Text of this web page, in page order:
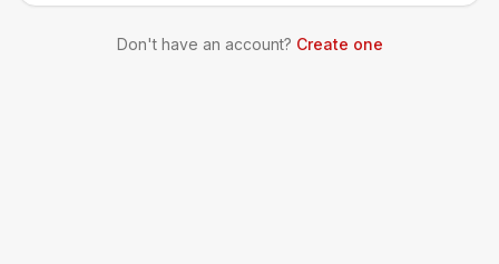
Don't have an account? Create one